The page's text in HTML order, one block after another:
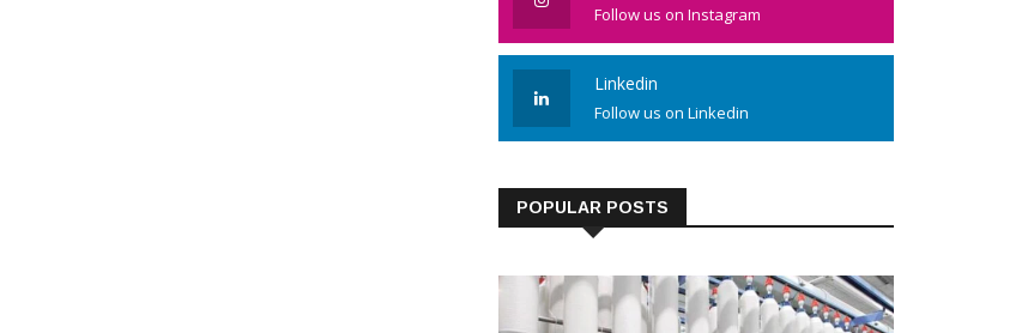
Follow us on Instagram
Linkedin
Follow us on Linkedin
POPULAR POSTS